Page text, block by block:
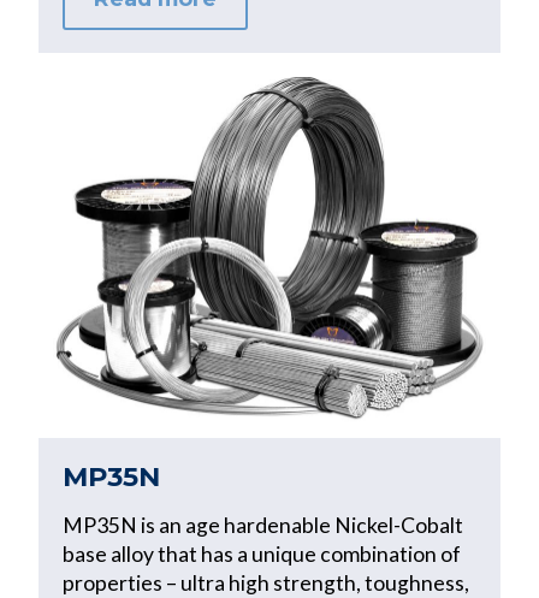
MP35N
MP35N is an age hardenable Nickel-Cobalt
base alloy that has a unique combination of
properties – ultra high strength, toughness,